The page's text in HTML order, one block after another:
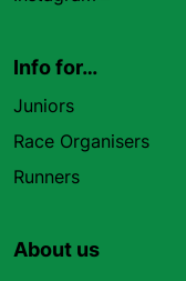
Info for…
Juniors
Race Organisers
Runners
About us